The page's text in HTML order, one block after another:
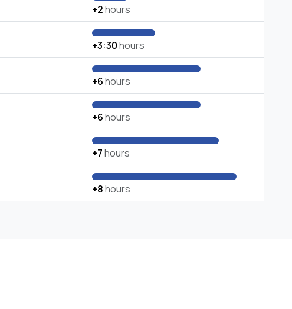
+2hours
+3:30hours
+6hours
+6hours
+7hours
+8hours